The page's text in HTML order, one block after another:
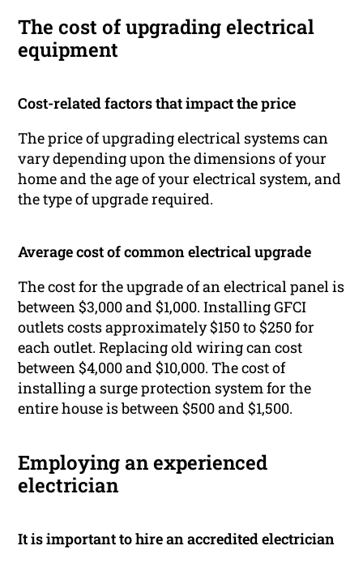
The cost of upgrading electrical
equipment
Cost-related factors that impact the price
The price of upgrading electrical systems can
vary depending upon the dimensions of your
home and the age of your electrical system, and
the type of upgrade required.
Average cost of common electrical upgrade
The cost for the upgrade of an electrical panel is
between $3,000 and $1,000. Installing GFCI
outlets costs approximately $150 to $250 for
each outlet. Replacing old wiring can cost
between $4,000 and $10,000. The cost of
installing a surge protection system for the
entire house is between $500 and $1,500.
Employing an experienced
electrician
It is important to hire an accredited electrician